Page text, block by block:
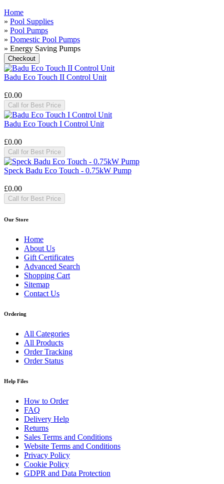
Home
» Pool Supplies
» Pool Pumps
» Domestic Pool Pumps
» Energy Saving Pumps
Badu Eco Touch II Control Unit
£0.00
Call for Best Price
Badu Eco Touch I Control Unit
£0.00
Call for Best Price
Speck Badu Eco Touch - 0.75kW Pump
£0.00
Call for Best Price
Our Store
Home
About Us
Gift Certificates
Advanced Search
Shopping Cart
Sitemap
Contact Us
Ordering
All Categories
All Products
Order Tracking
Order Status
Help Files
How to Order
FAQ
Delivery Help
Returns
Sales Terms and Conditions
Website Terms and Conditions
Privacy Policy
Cookie Policy
GDPR and Data Protection